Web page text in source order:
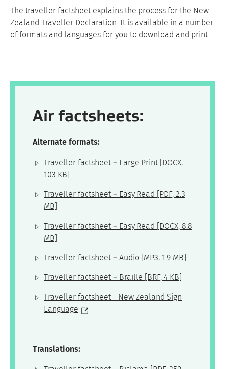
The traveller factsheet explains the process for the New
Zealand Traveller Declaration. It is available in a number
of formats and languages for you to download and print.
Air factsheets:
Alternate formats:
Traveller factsheet – Large Print [DOCX,
103 KB]
Traveller factsheet – Easy Read
[PDF, 2.3
MB]
Traveller factsheet – Easy Read
[DOCX, 8.8
MB]
Traveller factsheet – Audio [MP3, 1.9 MB]
Traveller factsheet – Braille [BRF, 4 KB]
Traveller factsheet - New Zealand Sign
Language
Translations: